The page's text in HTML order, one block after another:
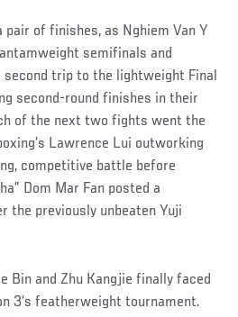
pair of finishes, as Nghiem Van Y
semifinals and
second trip to the lightweight Final
second-round finishes in their
of the next two fights went the
Lawrence Lui outworking
competitive battle before
Dom Mar Fan posted a
the previously unbeaten Yuji
Bin and Zhu Kangjie finally faced
3’s featherweight tournament.